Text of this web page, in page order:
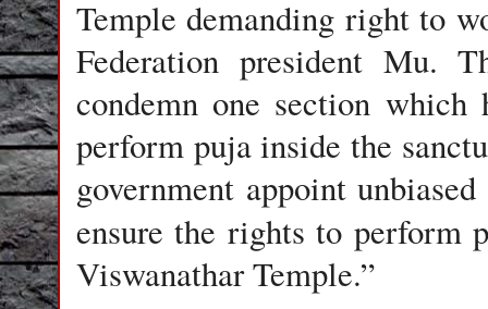
Temple demanding right to
Federation president Mu.
condemn one section
perform puja inside the
government appoint
ensure the rights to perform
Viswanathar Temple.”